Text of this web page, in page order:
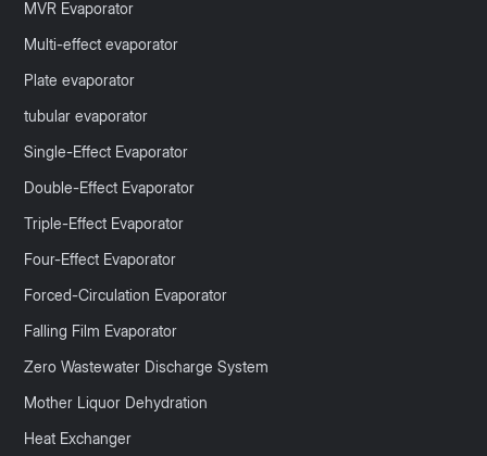
MVR Evaporator
Multi-effect evaporator
Plate evaporator
tubular evaporator
Single-Effect Evaporator
Double-Effect Evaporator
Triple-Effect Evaporator
Four-Effect Evaporator
Forced-Circulation Evaporator
Falling Film Evaporator
Zero Wastewater Discharge System
Mother Liquor Dehydration
Heat Exchanger